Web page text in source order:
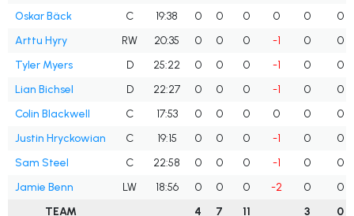
Oskar Bäck
C 19:38 0 0 0 0 0
0
Arttu Hyry
RW 20:35 0 0 0 -1 0
0
Tyler Myers
D 25:22 0 0 0 -1 0
0
Lian Bichsel
D 22:27 0 0 0 -1 0
0
Colin Blackwell
C 17:53 0 0 0 0 0
0
Justin Hryckowian
C 19:15 0 0 0 -1 0
0
Sam Steel
C 22:58 0 0 0 -1 0
0
Jamie Benn
LW 18:56 0 0 0 -2 0
0
TEAM
4 7 11 3 0